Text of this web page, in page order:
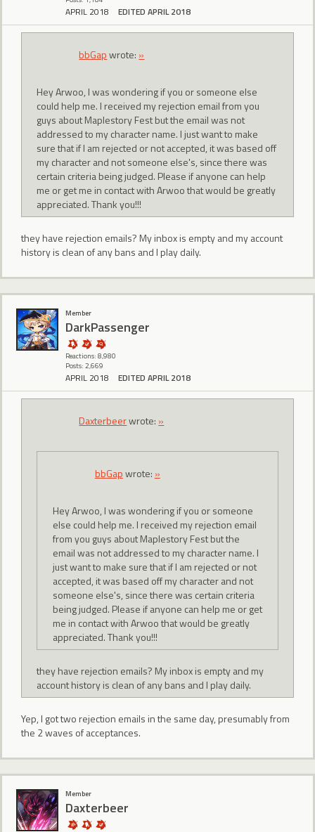
APRIL 2018 EDITED APRIL 2018
bbGapwrote: »
Hey Arwoo, I was wondering if you or someone else
could help me. I received my rejection email from you
guys about Maplestory Fest but the email was not
addressed to my character name. I just want to make
sure that if I am rejected or not accepted, it was based off
my character and not someone else's, since there was
certain criteria being judged. Please if anyone can help
me or get me in contact with Arwoo that would be greatly
appreciated. Thank you!!!
they have rejection emails? My inbox is empty and my account
history is clean of any bans and I play daily.
Member
DarkPassenger
Reactions: 8,980
Posts: 2,669
APRIL 2018 EDITED APRIL 2018
Daxterbeerwrote: »
bbGapwrote: »
Hey Arwoo, I was wondering if you or someone
else could help me. I received my rejection email
from you guys about Maplestory Fest but the
email was not addressed to my character name. I
just want to make sure that if I am rejected or not
accepted, it was based off my character and not
someone else's, since there was certain criteria
being judged. Please if anyone can help me or get
me in contact with Arwoo that would be greatly
appreciated. Thank you!!!
they have rejection emails? My inbox is empty and my
account history is clean of any bans and I play daily.
Yep, I got two rejection emails in the same day, presumably from
the 2 waves of acceptances.
Member
Daxterbeer